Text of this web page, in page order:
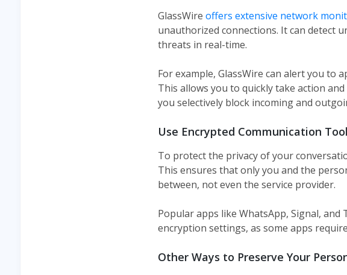
GlassWireoffers extensive network
unauthorized connections. It can detect
threats in real-time.
For example, GlassWire can alert you
This allows you to quickly take action
you selectively block incoming and
Use Encrypted Communication
To protect the privacy of your
This ensures that only you and the
between, not even the service provider.
Popular apps like WhatsApp, Signal,
encryption settings, as some apps
Other Ways to Preserve Your